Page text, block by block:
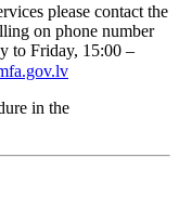
please contact the
on phone number
to Friday, 15:00 –
in the